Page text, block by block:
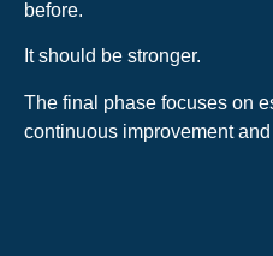
before.
It should be stronger.
The final phase focuses on
continuous improvement